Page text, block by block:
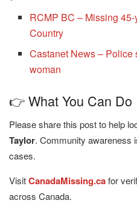
RCMP BC – Missing
Country
Castanet News –
woman
👉 What You Can Do
Please share this post to help
Taylor. Community awareness
cases.
VisitCanadaMissing.cafor
across Canada.